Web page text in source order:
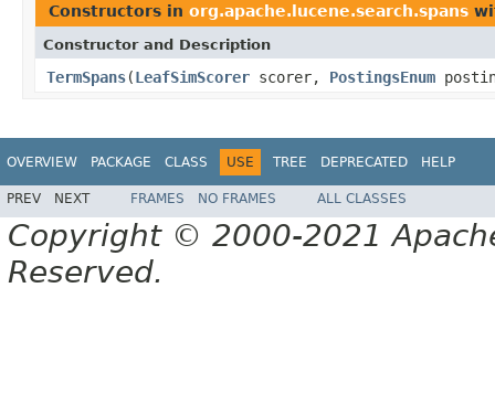
Constructors in org.apache.lucene.search.spans
Constructor and Description
TermSpans(LeafSimScorer scorer, PostingsEnum
OVERVIEW PACKAGE CLASS USE TREE DEPRECATED HELP
PREV NEXT FRAMES NO FRAMES ALL CLASSES
Copyright © 2000-2021
Reserved.